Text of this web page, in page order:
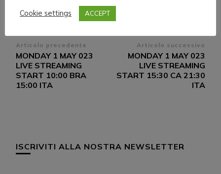
Navigazione
articoli
Articolo precedente
MONDAY 1 MAY 023
LIVE STREAMING
START 10:00 BRA
15:00 ITA
Articolo successivo
MONDAY 1 MAY 023
LIVE STREAMING
START 15:30 CA 21:30
ITA
ISCRIVITI ALLA NOSTRA NEWSLETTER
Cookie settings
ACCEPT